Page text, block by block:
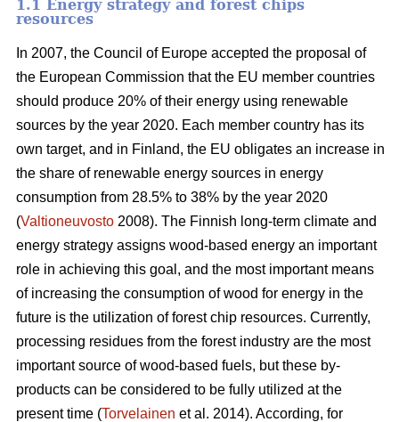
1.1 Energy strategy and forest chips
resources
In 2007, the Council of Europe accepted the proposal of
the European Commission that the EU member countries
should produce 20% of their energy using renewable
sources by the year 2020. Each member country has its
own target, and in Finland, the EU obligates an increase in
the share of renewable energy sources in energy
consumption from 28.5% to 38% by the year 2020
(Valtioneuvosto 2008). The Finnish long-term climate and
energy strategy assigns wood-based energy an important
role in achieving this goal, and the most important means
of increasing the consumption of wood for energy in the
future is the utilization of forest chip resources. Currently,
processing residues from the forest industry are the most
important source of wood-based fuels, but these by-
products can be considered to be fully utilized at the
present time (Torvelainen et al. 2014). According, for